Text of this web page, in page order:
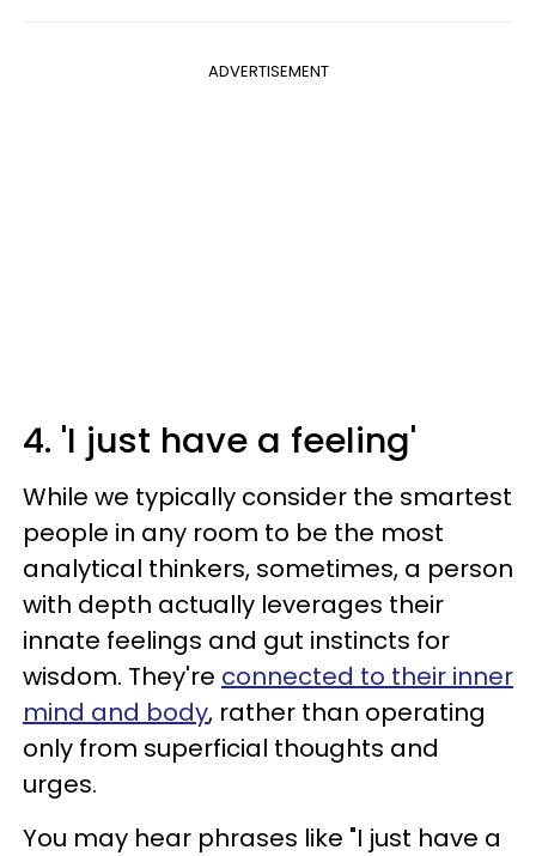
ADVERTISEMENT
4. 'I just have a feeling'
While we typically consider the smartest
people in any room to be the most
analytical thinkers, sometimes, a person
with depth actually leverages their
innate feelings and gut instincts for
wisdom. They're connected to their inner
mind and body, rather than operating
only from superficial thoughts and
urges.
You may hear phrases like "I just have a